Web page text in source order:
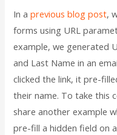
In aprevious blog post,
forms using URL
example, we generated
and Last Name in an
clicked the link, it pre-
their name. To take this
share another example
pre-fill a hidden field on